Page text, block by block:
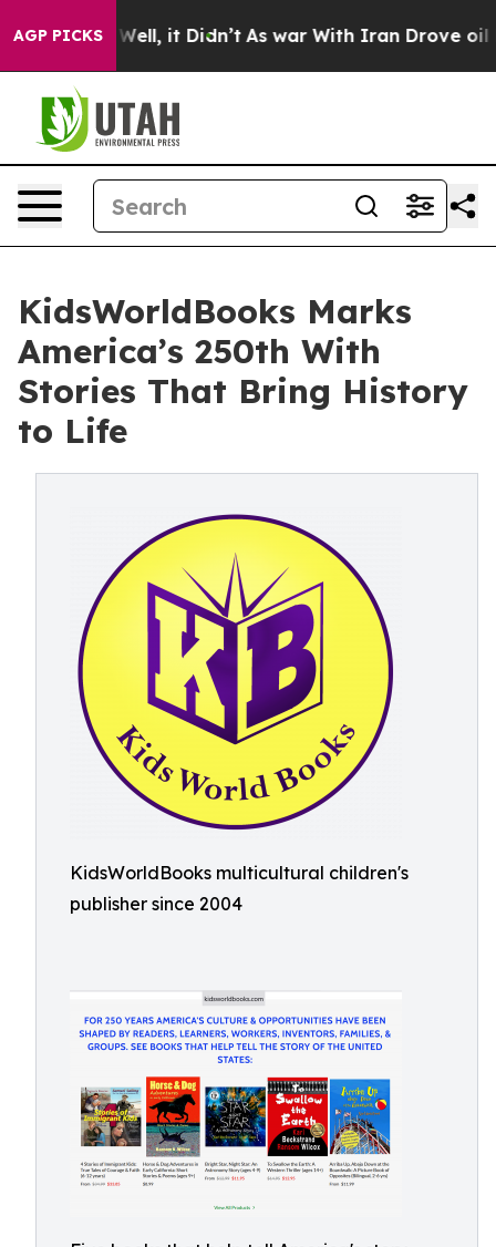
AGP PICKS
Well, it Didn’t As war With Iran Drove oil Prices
KidsWorldBooks Marks
America’s 250th With
Stories That Bring History
to Life
KidsWorldBooks multicultural children's
publisher since 2004